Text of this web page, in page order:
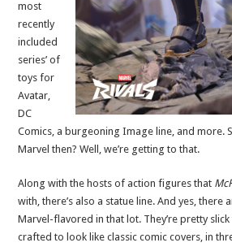
most
recently
included
series’ of
toys for
Avatar,
DC
Comics, a burgeoning Image line, and more.
Marvel then? Well, we’re getting to that.
Along with the hosts of action figures that
with, there’s also a statue line. And yes, there
Marvel-flavored in that lot. They’re pretty
crafted to look like classic comic covers, in